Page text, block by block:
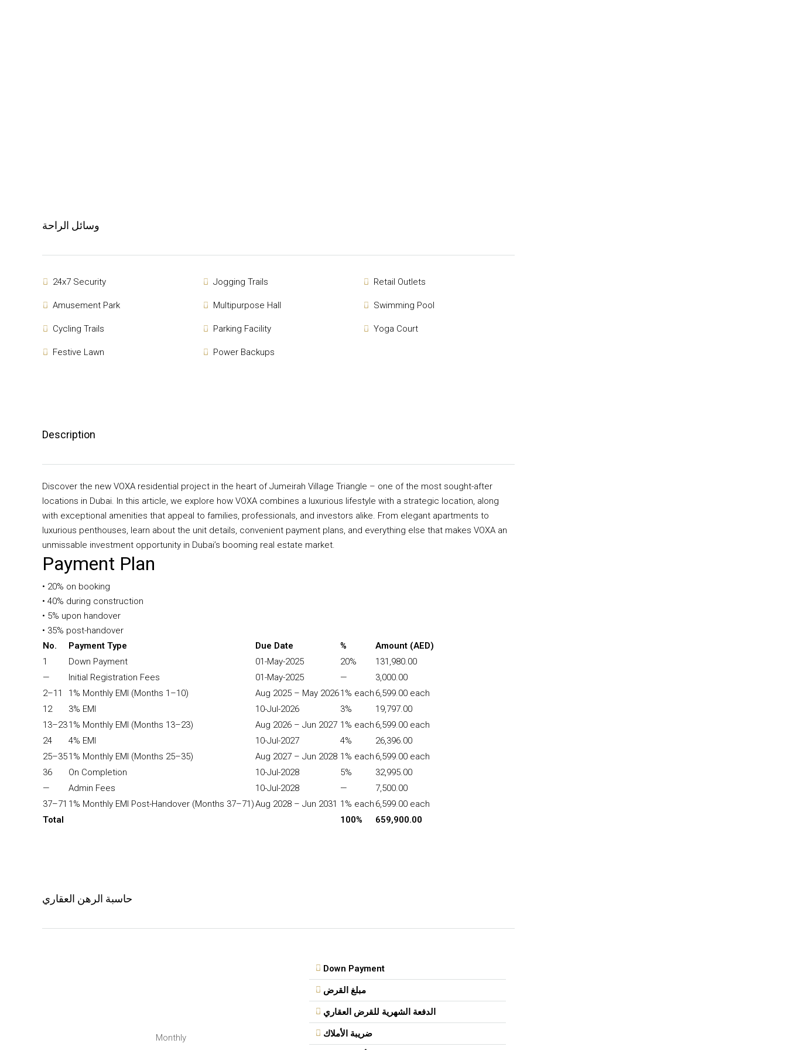
وسائل الراحة
24x7 Security
Amusement Park
Cycling Trails
Festive Lawn
Jogging Trails
Multipurpose Hall
Parking Facility
Power Backups
Retail Outlets
Swimming Pool
Yoga Court
Description
Discover the new VOXA residential project in the heart of Jumeirah Village Triangle – one of the most sought-after
locations in Dubai. In this article, we explore how VOXA combines a luxurious lifestyle with a strategic location, along
with exceptional amenities that appeal to families, professionals, and investors alike. From elegant apartments to
luxurious penthouses, learn about the unit details, convenient payment plans, and everything else that makes VOXA an
unmissable investment opportunity in Dubai’s booming real estate market.
Payment Plan
• 20% on booking
• 40% during construction
• 5% upon handover
• 35% post-handover
No.
Payment Type Due Date %
Amount (AED)
1
Down Payment 01-May-2025 20%
131,980.00
—
Initial Registration Fees 01-May-2025 —
3,000.00
2–11
1% Monthly EMI (Months 1–10) Aug 2025 – May 20261% each 6,599.00 each
12
3% EMI 10-Jul-2026 3%
19,797.00
13–231% Monthly EMI (Months 13–23) Aug 2026 – Jun 2027 1% each 6,599.00 each
24
4% EMI 10-Jul-2027 4%
26,396.00
25–351% Monthly EMI (Months 25–35) Aug 2027 – Jun 2028 1% each 6,599.00 each
36
On Completion 10-Jul-2028 5%
32,995.00
—
Admin Fees 10-Jul-2028 —
7,500.00
37–71 1% Monthly EMI Post-Handover (Months 37–71)Aug 2028 – Jun 2031 1% each 6,599.00 each
Total
100% 659,900.00
حاسبة الرهن العقاري
Monthly
Down Payment
مبلغ القرض
الدفعة الشهرية للقرض العقاري
ضريبة الأملاك